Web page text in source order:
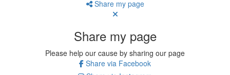
Share my page
Share my page
Please help our cause by sharing our page
Share via Facebook